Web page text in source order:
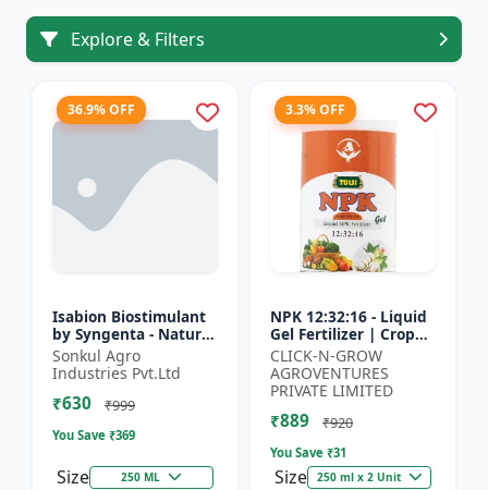
Explore & Filters
36.9% OFF
Isabion Biostimulant
by Syngenta - Natural
Amino Acid for Fruits,
Vegetables & Field
Crops
Sonkul Agro
Industries Pvt.Ltd
₹630 ₹999
You Save ₹369
Size 250 ML
3.3% OFF
NPK 12:32:16 - Liquid
Gel Fertilizer | Crop
Yield Improver |
Water Soluble Gel
Fertilizer | Fast Abs...
CLICK-N-GROW
AGROVENTURES
PRIVATE LIMITED
₹889 ₹920
You Save ₹31
Size 250 ml x 2 Unit